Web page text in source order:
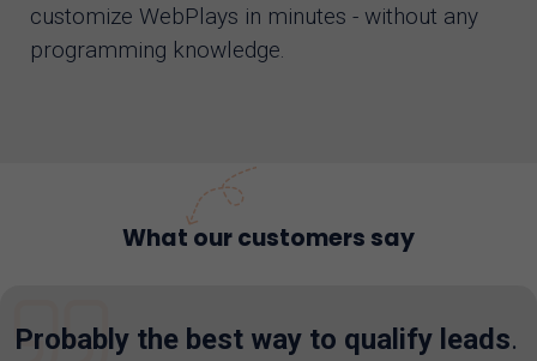
customize WebPlays in minutes - without any
programming knowledge.
What our customers say
Probably the best way to qualify leads.